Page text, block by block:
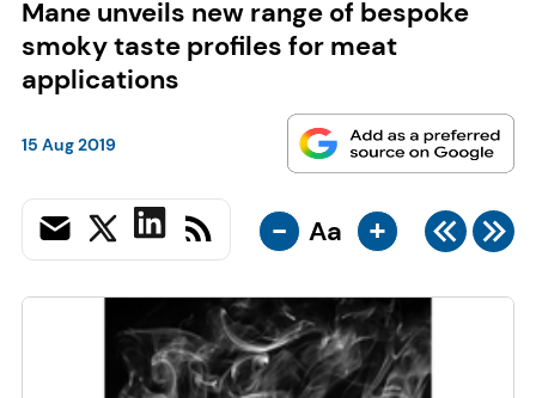
Mane unveils new range of bespoke
smoky taste profiles for meat
applications
15 Aug 2019
- Aa +